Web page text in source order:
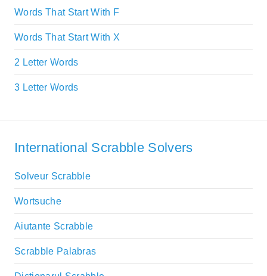
Words That Start With F
Words That Start With X
2 Letter Words
3 Letter Words
International Scrabble Solvers
Solveur Scrabble
Wortsuche
Aiutante Scrabble
Scrabble Palabras